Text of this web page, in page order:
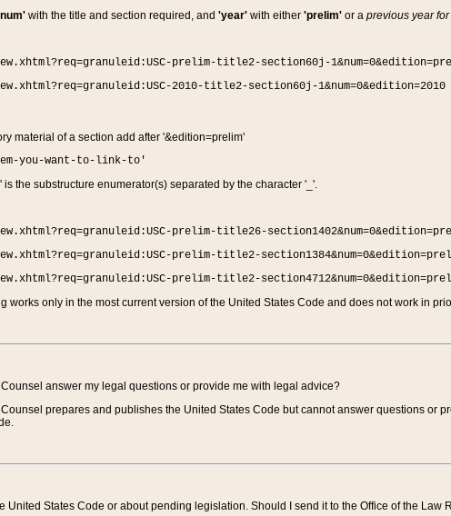
with the title and section required, and 'year'with either 'prelim'or a previous year
prelim-title2-section60j-
2010-title2-section60j-1&num=0&edition=2010
material of a section add after '&edition=prelim'
you-want-to-link-to'
the substructure enumerator(s) separated by the character '_'.
prelim-title26-
prelim-title2-
prelim-title2-
works only in the most current version of the United States Code and does not work in
answer my legal questions or provide me with legal advice?
prepares and publishes the United States Code but cannot answer questions or
United States Code or about pending legislation. Should I send it to the Office of the Law